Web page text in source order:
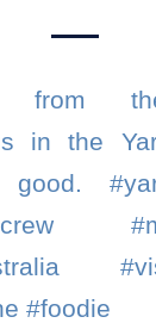
from
in the
#foodie